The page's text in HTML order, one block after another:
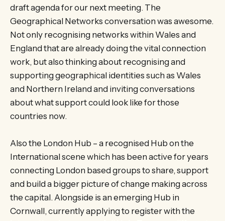
draft agenda for our next meeting. The
Geographical Networks conversation was awesome.
Not only recognising networks within Wales and
England that are already doing the vital connection
work, but also thinking about recognising and
supporting geographical identities such as Wales
and Northern Ireland and inviting conversations
about what support could look like for those
countries now.
Also the London Hub – a recognised Hub on the
International scene which has been active for years
connecting London based groups to share, support
and build a bigger picture of change making across
the capital. Alongside is an emerging Hub in
Cornwall, currently applying to register with the